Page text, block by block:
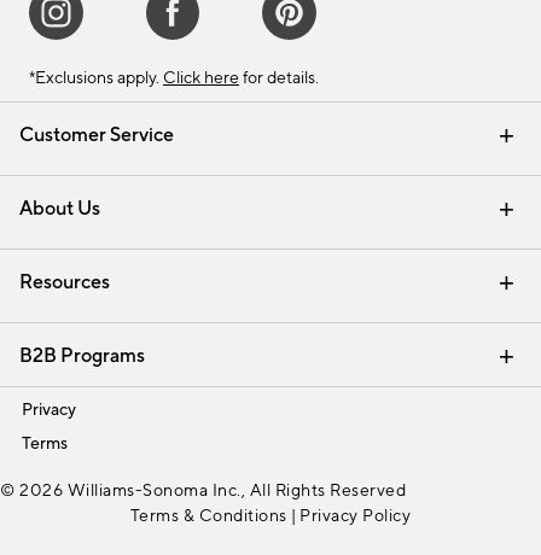
Customer Service
Contact Us Email Preferences
Track Your Order Returns & Exchanges
Shipping Information
About Us
Our Story Careers
Find a Store
Resources
Interior Design Services
B2B Programs
Trade
Privacy
Terms
*Exclusions apply. Click here for details.
© 2026 Williams-Sonoma Inc., All Rights Reserved
Terms & Conditions | Privacy Policy